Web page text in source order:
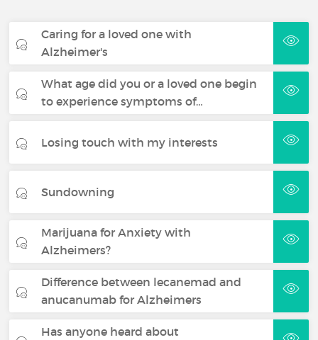
Caring for a loved one with
Alzheimer's
What age did you or a loved one begin
to experience symptoms of…
Losing touch with my interests
Sundowning
Marijuana for Anxiety with
Alzheimers?
Difference between lecanemad and
anucanumab for Alzheimers
Has anyone heard about